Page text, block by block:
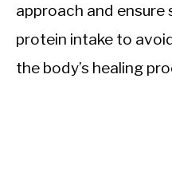
approach and
protein intake to
the body’s healing